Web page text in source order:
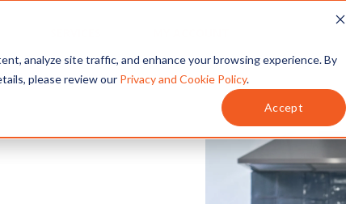
analyze site traffic, and enhance your browsing experience. By
please review our Privacy and Cookie Policy.
Accept